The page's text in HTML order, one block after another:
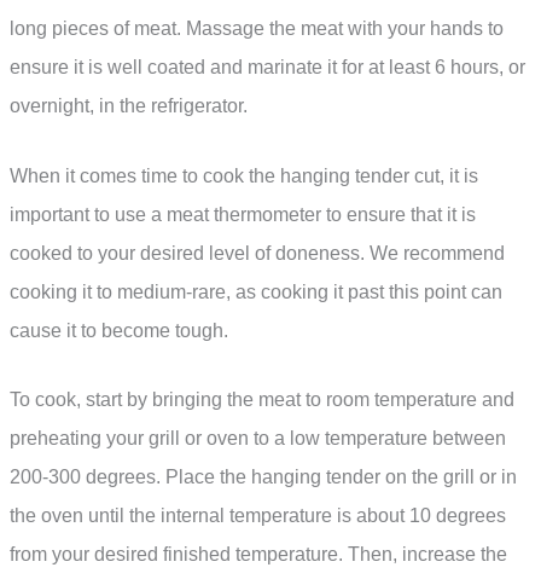
long pieces of meat. Massage the meat with your hands to
ensure it is well coated and marinate it for at least 6 hours, or
overnight, in the refrigerator.
When it comes time to cook the hanging tender cut, it is
important to use a meat thermometer to ensure that it is
cooked to your desired level of doneness. We recommend
cooking it to medium-rare, as cooking it past this point can
cause it to become tough.
To cook, start by bringing the meat to room temperature and
preheating your grill or oven to a low temperature between
200-300 degrees. Place the hanging tender on the grill or in
the oven until the internal temperature is about 10 degrees
from your desired finished temperature. Then, increase the